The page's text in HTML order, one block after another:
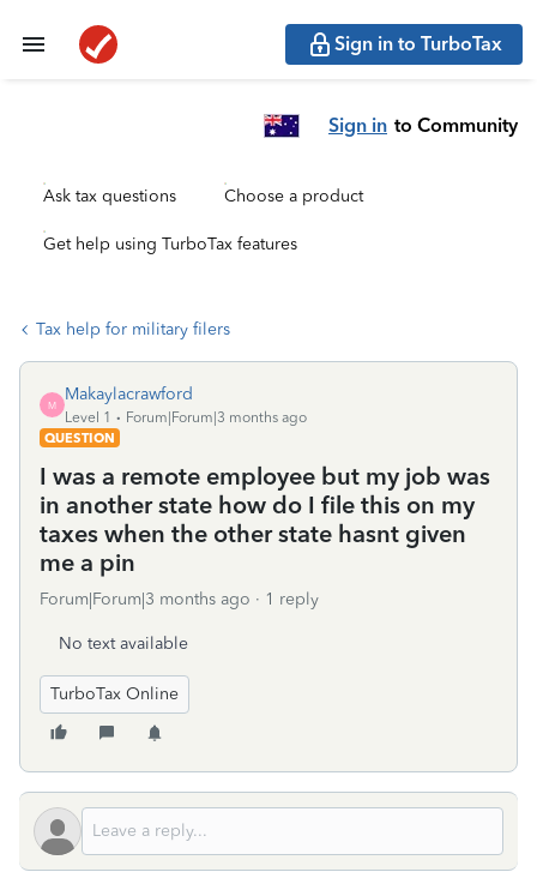
Sign in to TurboTax
Sign in to Community
Ask tax questions Choose a product
Get help using TurboTax features
Tax help for military filers
M
Makaylacrawford
Level 1
Forum|Forum|3 months ago
QUESTION
I was a remote employee but my job was
in another state how do I file this on my
taxes when the other state hasnt given
me a pin
Forum|Forum|3 months ago 1 reply
No text available
TurboTax Online